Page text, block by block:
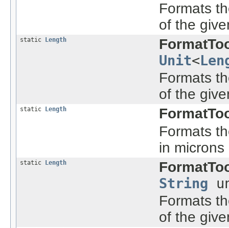
Formats
of the
static Length
Unit<
Formats
of the
static Length
Formats
in microns
static Length
String
Formats
of the